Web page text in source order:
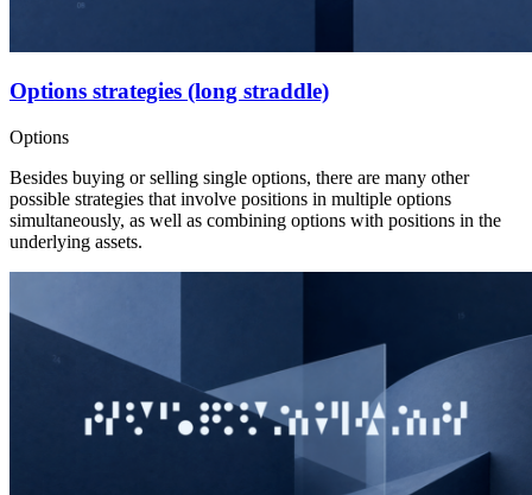
Options strategies (long straddle)
Options
Besides buying or selling single options, there are many other
possible strategies that involve positions in multiple options
simultaneously, as well as combining options with positions in the
underlying assets.